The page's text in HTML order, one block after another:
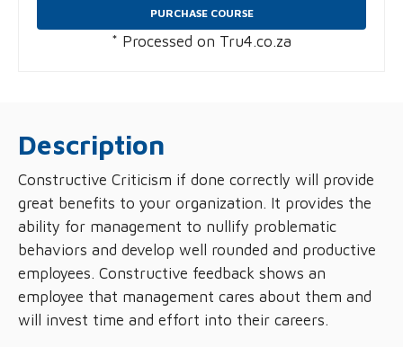
PURCHASE COURSE
* Processed on Tru4.co.za
Description
Constructive Criticism if done correctly will provide
great benefits to your organization. It provides the
ability for management to nullify problematic
behaviors and develop well rounded and productive
employees. Constructive feedback shows an
employee that management cares about them and
will invest time and effort into their careers.